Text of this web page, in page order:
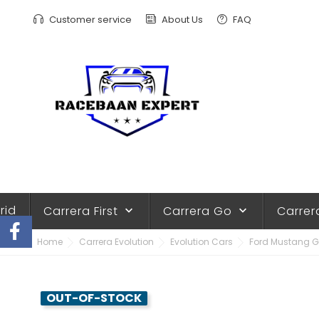
Customer service About Us FAQ
Carrera First keyboard_arrow_down Carrera Go keyboard_arrow_down
Home Carrera Evolution Evolution Cars Ford Mustang
OUT-OF-STOCK